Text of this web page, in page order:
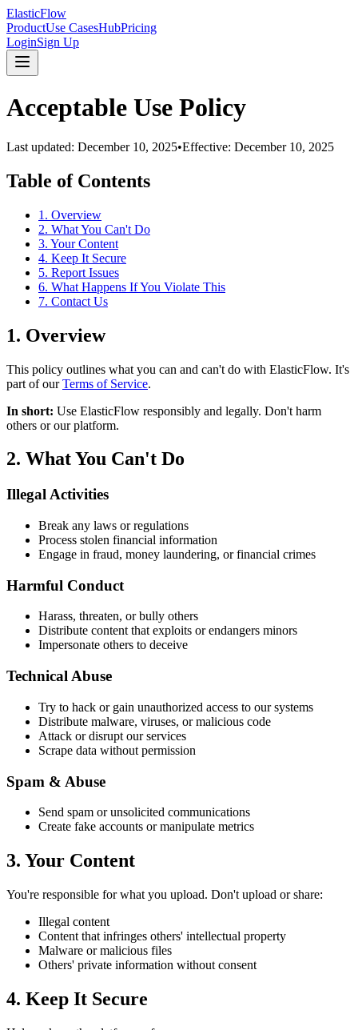
ElasticFlow
ProductUse CasesHubPricing
LoginSign Up
Acceptable Use Policy
Last updated: December 10, 2025•Effective: December 10, 2025
Table of Contents
1. Overview
2. What You Can't Do
3. Your Content
4. Keep It Secure
5. Report Issues
6. What Happens If You Violate This
7. Contact Us
1. Overview
This policy outlines what you can and can't do with ElasticFlow. It's
part of our Terms of Service.
In short: Use ElasticFlow responsibly and legally. Don't harm
others or our platform.
2. What You Can't Do
Illegal Activities
Break any laws or regulations
Process stolen financial information
Engage in fraud, money laundering, or financial crimes
Harmful Conduct
Harass, threaten, or bully others
Distribute content that exploits or endangers minors
Impersonate others to deceive
Technical Abuse
Try to hack or gain unauthorized access to our systems
Distribute malware, viruses, or malicious code
Attack or disrupt our services
Scrape data without permission
Spam & Abuse
Send spam or unsolicited communications
Create fake accounts or manipulate metrics
3. Your Content
You're responsible for what you upload. Don't upload or share:
Illegal content
Content that infringes others' intellectual property
Malware or malicious files
Others' private information without consent
4. Keep It Secure